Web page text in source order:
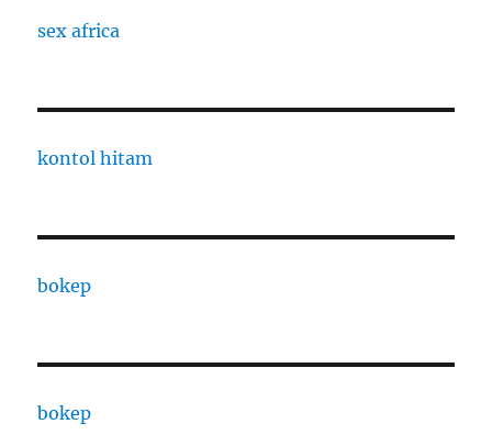
sex africa
kontol hitam
bokep
bokep